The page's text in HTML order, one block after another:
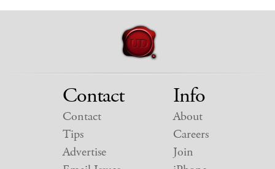
Contact
Contact
Tips
Advertise
Info
About
Careers
Join